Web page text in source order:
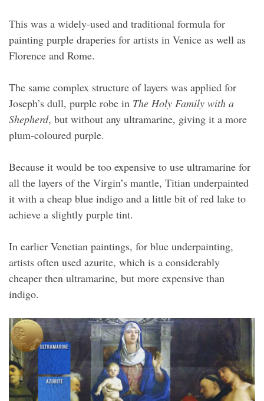
This was a widely-used and traditional formula for
painting purple draperies for artists in Venice as well as
Florence and Rome.
The same complex structure of layers was applied for
Joseph’s dull, purple robe in The Holy Family with a
Shepherd, but without any ultramarine, giving it a more
plum-coloured purple.
Because it would be too expensive to use ultramarine for
all the layers of the Virgin’s mantle, Titian underpainted
it with a cheap blue indigo and a little bit of red lake to
achieve a slightly purple tint.
In earlier Venetian paintings, for blue underpainting,
artists often used azurite, which is a considerably
cheaper then ultramarine, but more expensive than
indigo.